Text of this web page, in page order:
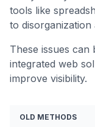
tools like
to disorganization
These issues can
integrated web
improve visibility.
OLD METHODS